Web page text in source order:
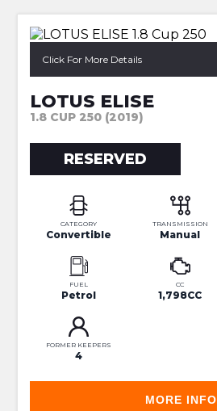
Click For More Details
LOTUS ELISE
1.8 CUP 250 (2019)
RESERVED
CATEGORY
Convertible
TRANSMISSION
Manual
FUEL
Petrol
CC
1,798CC
FORMER KEEPERS
4
MORE INFO